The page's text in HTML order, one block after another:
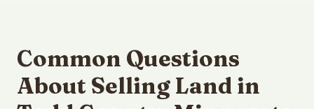
Common Questions
About Selling Land in